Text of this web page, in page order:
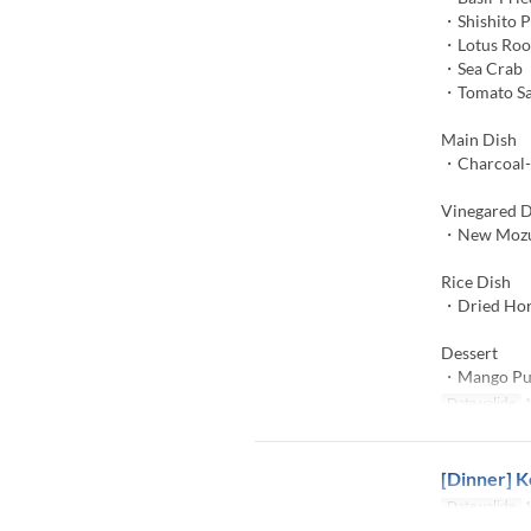
・Shishito
・Lotus
・Sea Crab
・Tomato
Main Dish
・
Vinegared
・New
Rice Dish
・Dried
Dessert
・Mango
Date valide
[Dinner]
Date valide